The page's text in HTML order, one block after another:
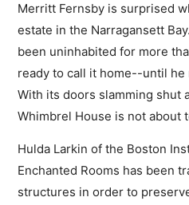
Merritt Fernsby is surprised
estate in the Narragansett
been uninhabited for more
ready to call it home--until he
With its doors slamming shut
Whimbrel House is not about
Hulda Larkin of the Boston
Enchanted Rooms has been
structures in order to